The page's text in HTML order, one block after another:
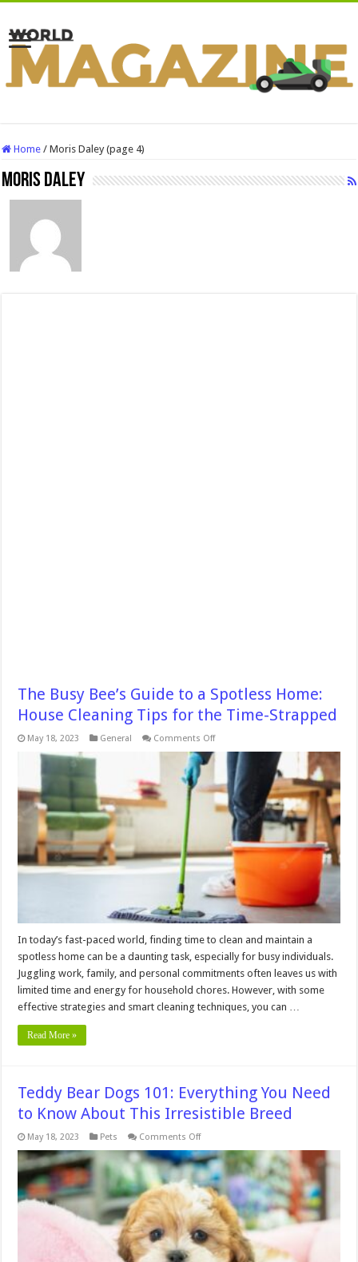
Home / Moris Daley (page 4)
Moris Daley
The Busy Bee’s Guide to a Spotless Home:
House Cleaning Tips for the Time-Strapped
May 18, 2023 General Comments Offon
Bee’s
Guide
to
a
Spotless
Home:
House
Cleaning
Tips
for
the
Time-
Strapped
In today’s fast-paced world, finding time to clean and maintain a
spotless home can be a daunting task, especially for busy individuals.
Juggling work, family, and personal commitments often leaves us with
limited time and energy for household chores. However, with some
effective strategies and smart cleaning techniques, you can …
Read More »
Teddy Bear Dogs 101: Everything You Need
to Know About This Irresistible Breed
May 18, 2023 Pets Comments Offon
Bear
Dogs
101:
Everything
You
Need
to
Know
About
This